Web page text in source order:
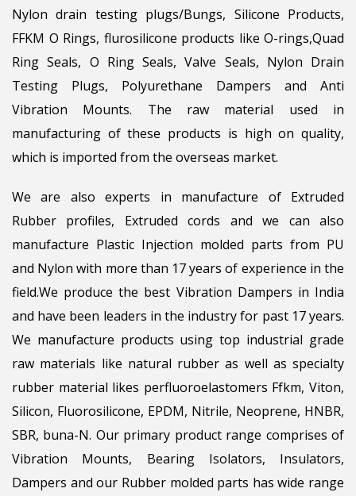
Nylon drain testing plugs/Bungs, Silicone Products,
FFKM O Rings, flurosilicone products like O-rings,Quad
Ring Seals, O Ring Seals, Valve Seals, Nylon Drain
Testing Plugs, Polyurethane Dampers and Anti
Vibration Mounts. The raw material used in
manufacturing of these products is high on quality,
which is imported from the overseas market.
We are also experts in manufacture of Extruded
Rubber profiles, Extruded cords and we can also
manufacture Plastic Injection molded parts from PU
and Nylon with more than 17 years of experience in the
field.We produce the best Vibration Dampers in India
and have been leaders in the industry for past 17 years.
We manufacture products using top industrial grade
raw materials like natural rubber as well as specialty
rubber material likes perfluoroelastomers Ffkm, Viton,
Silicon, Fluorosilicone, EPDM, Nitrile, Neoprene, HNBR,
SBR, buna-N. Our primary product range comprises of
Vibration Mounts, Bearing Isolators, Insulators,
Dampers and our Rubber molded parts has wide range